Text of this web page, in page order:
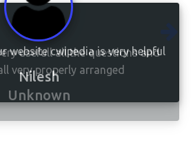
usefull all the questions and
very properly arranged
Unknown